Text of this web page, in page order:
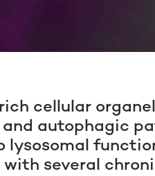
cellular
autophagic
lysosomal
several